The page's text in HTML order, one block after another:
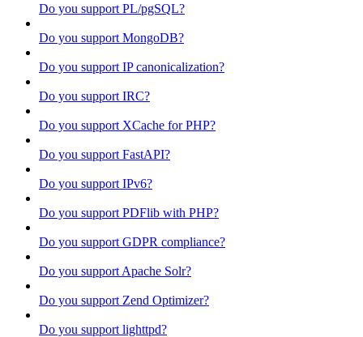
Do you support PL/pgSQL?
Do you support MongoDB?
Do you support IP canonicalization?
Do you support IRC?
Do you support XCache for PHP?
Do you support FastAPI?
Do you support IPv6?
Do you support PDFlib with PHP?
Do you support GDPR compliance?
Do you support Apache Solr?
Do you support Zend Optimizer?
Do you support lighttpd?